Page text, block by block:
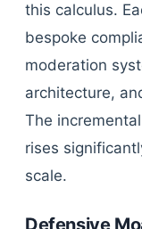
this calculus.
bespoke
moderation
architecture,
The
rises
scale.
Defensive